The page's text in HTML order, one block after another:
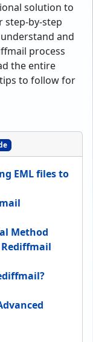
solution to
step-by-step
and
process
the entire
to follow for
EML files to
Method